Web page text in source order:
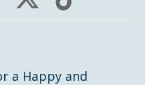
a Happy and